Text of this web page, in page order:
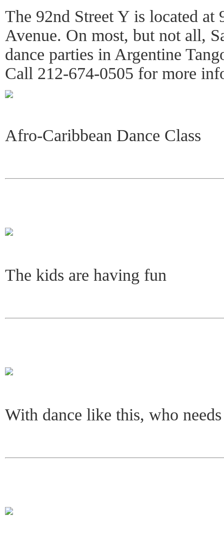
The 92nd Street Y is located at
Avenue. On most, but not all,
dance parties in Argentine
Call 212-674-0505 for more
Afro-Caribbean Dance Class
The kids are having fun
With dance like this, who